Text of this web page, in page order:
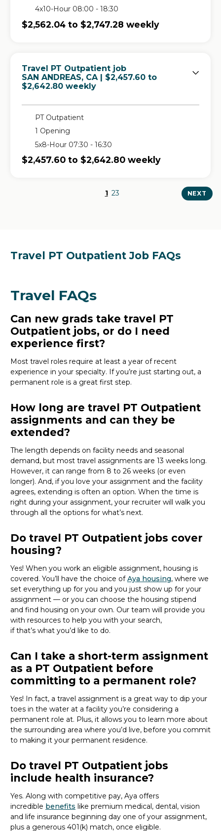
4x10-Hour 08:00 - 18:30
$2,562.04 to $2,747.28 weekly
Travel PT Outpatient job
in
SAN ANDREAS, CA | $2,457.60 to
$2,642.80 weekly
PT Outpatient
1 Opening
5x8-Hour 07:30 - 16:30
$2,457.60 to $2,642.80 weekly
1 23 NEXT
Travel PT Outpatient Job FAQs
Travel FAQs
Can new grads take travel PT
Outpatient jobs, or do I need
experience first?
Most travel roles require at least a year of recent
experience in your specialty. Ifyou’re just starting out, a
permanent role is a great first step.
How long are travel PT Outpatient
assignments and can they be
extended?
The length depends on facility needs and seasonal
demand, but most travel assignments are 13 weeks long.
However, it can range from 8 to 26 weeks (or even
longer). And, if you love your assignment and the facility
agrees, extending is often an option. When the time is
right during your assignment, your recruiter will walk you
through all the options for what’s next.
Do travel PT Outpatient jobs cover
housing?
Yes! When you work an eligible assignment, housing is
covered. You’ll have the choice ofAya housing, where we
set everything up for you and you just show up for your
assignment — or you can choose the housing stipend
and find housing on your own. Our team will provide you
with resources to help you with your search,
if that’s what you’d like to do.
Can I take a short-term assignment
as a PT Outpatient before
committing to a permanent role?
Yes! In fact, a travel assignment is a great way to dip your
toes in the water at a facility you’re considering a
permanent role at. Plus, it allows you to learn more about
the surrounding area where you’d live, before you commit
to making it your permanent residence.
Do travel PT Outpatient jobs
include health insurance?
Yes. Along with competitive pay, Aya offers
incredible benefits like premium medical, dental, vision
and life insurance beginning day one of your assignment,
plus a generous 401(k) match, once eligible.